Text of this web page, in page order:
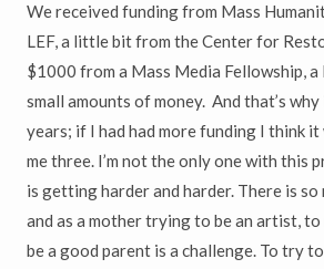
We received funding from Mass
LEF, a little bit from the Center for
$1000 from a Mass Media Fellowship,
small amounts of money. And that’s
years; if I had had more funding I think it
me three. I’m not the only one with this
is getting harder and harder. There is
and as a mother trying to be an artist, to
be a good parent is a challenge. To try